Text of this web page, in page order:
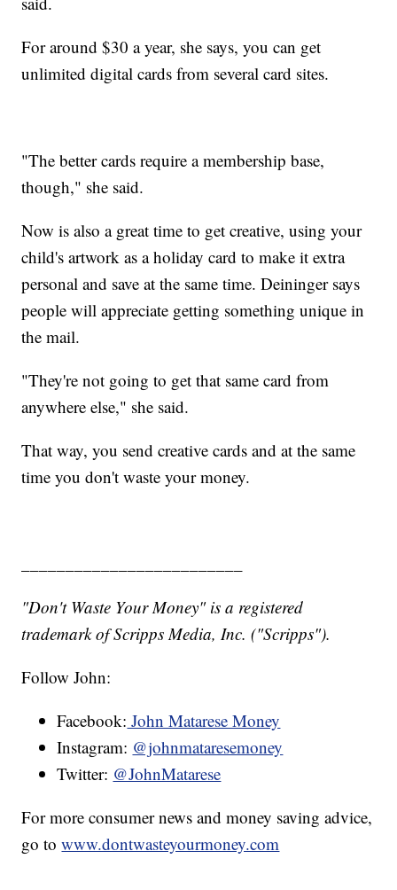
For around $30 a year, she says, you can get
unlimited digital cards from several card sites.
"The better cards require a membership base,
though," she said.
Now is also a great time to get creative, using your
child's artwork as a holiday card to make it extra
personal and save at the same time. Deininger says
people will appreciate getting something unique in
the mail.
"They're not going to get that same card from
anywhere else," she said.
That way, you send creative cards and at the same
time you don't waste your money.
"Don't Waste Your Money" is a registered
trademark of Scripps Media, Inc. ("Scripps").
Follow John:
Facebook: John Matarese Money
Instagram: @johnmataresemoney
Twitter: @JohnMatarese
For more consumer news and money saving advice,
go towww.dontwasteyourmoney.com